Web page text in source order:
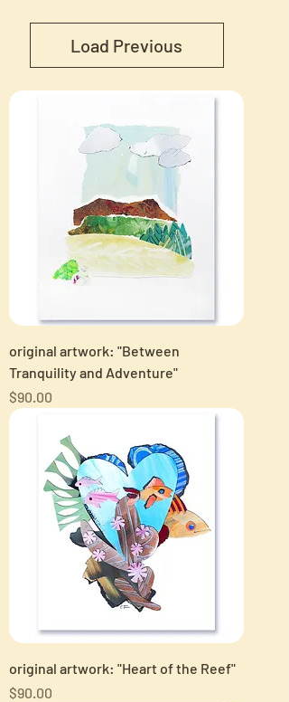
Load Previous
original artwork: "Between
Tranquility and Adventure"
Price
$90.00
original artwork: "Heart of the Reef"
Price
$90.00